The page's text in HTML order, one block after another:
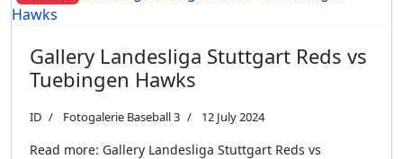
Gallery Landesliga Stuttgart Reds vs
Tuebingen Hawks
ID Fotogalerie Baseball 3 12 July 2024
Read more: Gallery Landesliga Stuttgart Reds vs